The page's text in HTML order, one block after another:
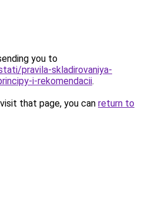
you to
pravila-skladirovaniya-
i-rekomendacii.
that page, you can return to